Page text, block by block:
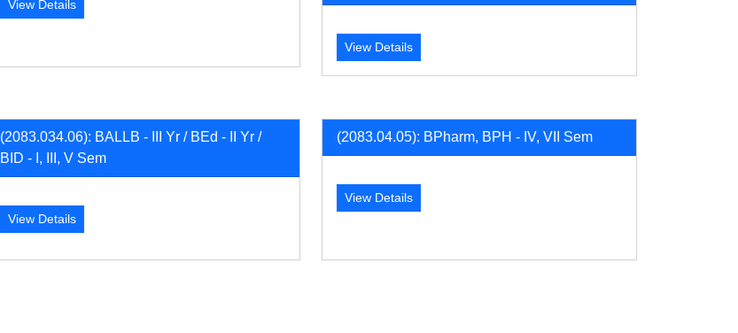
View Details
View Details
(2083.034.06): BALLB - III Yr / BEd - II Yr /
BID - I, III, V Sem
View Details
(2083.04.05): BPharm, BPH - IV, VII Sem
View Details